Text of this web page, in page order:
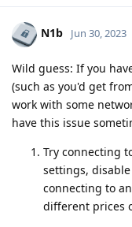
N1b Jun 30, 2023
Wild guess: If you
(such as you'd get
work with some
have this issue
Try connecting
settings,
connecting to
different prices